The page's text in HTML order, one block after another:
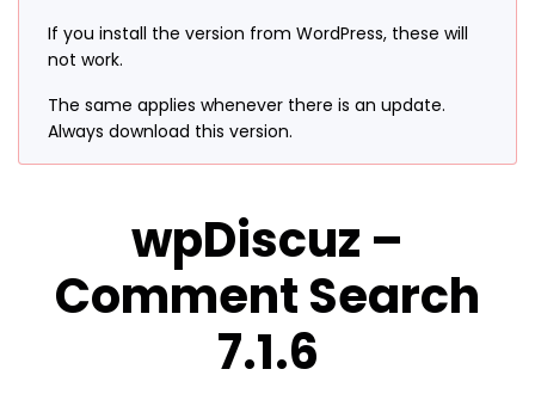
If you install the version from WordPress, these will
not work.
The same applies whenever there is an update.
Always download this version.
wpDiscuz –
Comment Search
7.1.6